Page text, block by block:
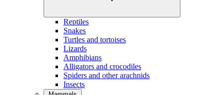
Reptiles
Snakes
Turtles and tortoises
Lizards
Amphibians
Alligators and crocodiles
Spiders and other arachnids
Insects